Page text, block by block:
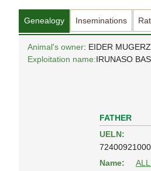
Genealogy Inseminations
Animal's owner: EIDER
Exploitation name:IRUNASO
FATHER
UELN:
Name: